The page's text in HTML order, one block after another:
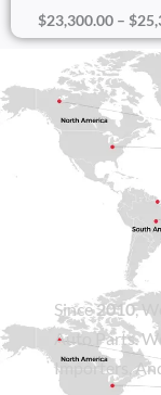
$23,300.00 – $
Since2010,
Auto Parts.
Importers,